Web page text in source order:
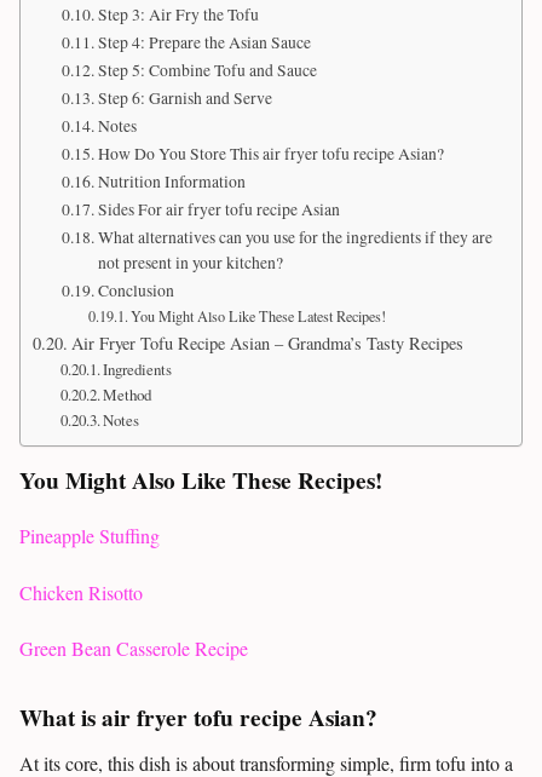
Step 3: Air Fry the Tofu
Step 4: Prepare the Asian Sauce
Step 5: Combine Tofu and Sauce
Step 6: Garnish and Serve
Notes
How Do You Store This air fryer tofu recipe Asian?
Nutrition Information
Sides For air fryer tofu recipe Asian
What alternatives can you use for the ingredients if they are
not present in your kitchen?
Conclusion
You Might Also Like These Latest Recipes!
Air Fryer Tofu Recipe Asian – Grandma’s Tasty Recipes
Ingredients
Method
Notes
You Might Also Like These Recipes!
Pineapple Stuffing
Chicken Risotto
Green Bean Casserole Recipe
What is air fryer tofu recipe Asian?
At its core, this dish is about transforming simple, firm tofu into a